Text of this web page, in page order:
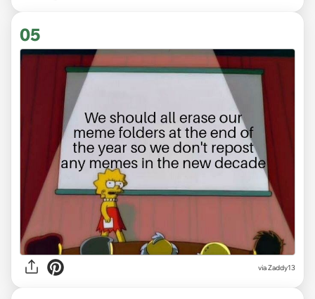
05
viaZaddy13